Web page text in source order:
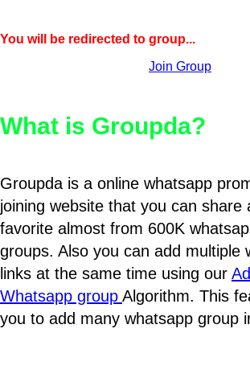
You will be redirected to group...
Join Group
What is Groupda?
Groupda is a online whatsapp
joining website that you can share
favorite almost from 600K
groups. Also you can add multiple
links at the same time using our
Whatsapp group Algorithm. This
you to add many whatsapp group